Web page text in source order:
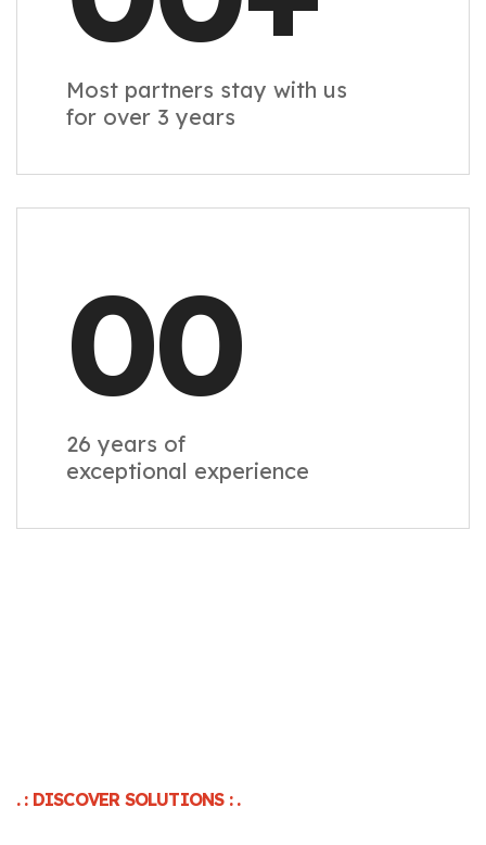
Most partners stay with us
for over 3 years
00
26 years of
exceptional experience
. : DISCOVER SOLUTIONS : .